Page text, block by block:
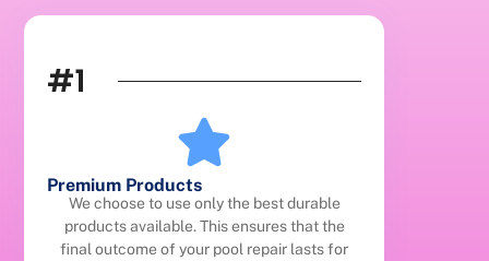
#1
Premium Products
We choose to use only the best durable
products available. This ensures that the
final outcome of your pool repair lasts for